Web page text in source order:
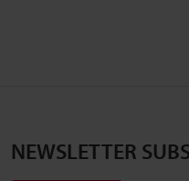
NEWSLETTER